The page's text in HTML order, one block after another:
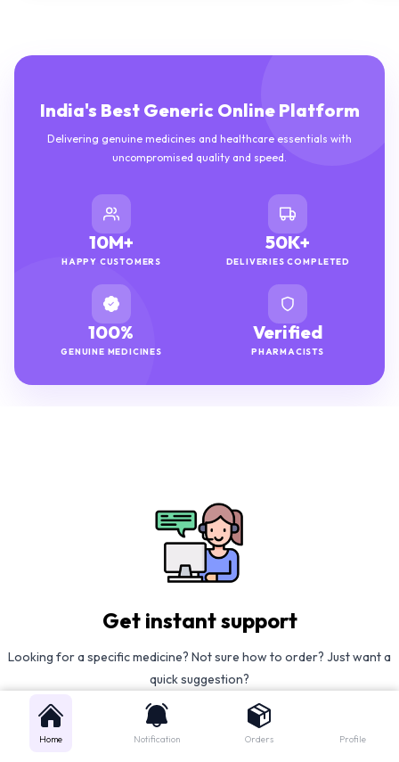
India's Best Generic Online Platform
Delivering genuine medicines and healthcare essentials with
uncompromised quality and speed.
10M+
HAPPY CUSTOMERS
50K+
DELIVERIES COMPLETED
100%
GENUINE MEDICINES
Verified
PHARMACISTS
Home Notification Orders Profile
Get instant support
Looking for a specific medicine? Not sure how to order? Just want a
quick suggestion?
We'll guide you right away!